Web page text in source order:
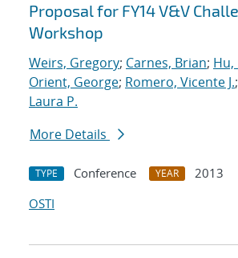
Proposal for FY14 V&V
Workshop
Weirs, Gregory; Carnes, Brian; Hu,
Orient, George; Romero, Vicente J.;
Laura P.
More Details
TYPE Conference YEAR
2013
OSTI